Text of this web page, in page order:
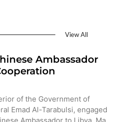
View All
Ambassador
of the Government of
Emad Al-Tarabulsi, engaged